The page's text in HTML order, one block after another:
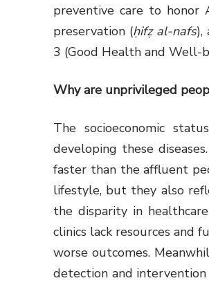
preventive care to
preservation (ḥifẓ al-nafs),
3 (Good Health and Well-
Why are unprivileged
The socioeconomic
developing these
faster than the affluent
lifestyle, but they also
the disparity in
clinics lack resources and
worse outcomes.
detection and intervention